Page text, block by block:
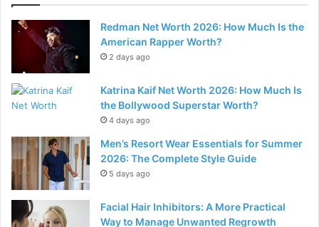
Redman Net Worth 2026: How Much Is the
American Rapper Worth?
2 days ago
Katrina Kaif Net Worth 2026: How Much Is
the Bollywood Superstar Worth?
4 days ago
Men’s Resort Wear Essentials for Summer
2026: The Complete Style Guide
5 days ago
Facial Hair Inhibitors: A More Practical
Way to Manage Unwanted Regrowth